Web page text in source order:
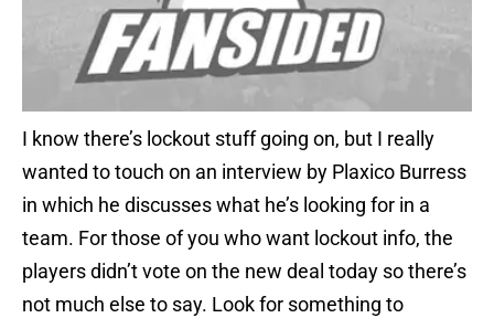
I know there’s lockout stuff going on, but I really
wanted to touch on an interview by Plaxico Burress
in which he discusses what he’s looking for in a
team. For those of you who want lockout info, the
players didn’t vote on the new deal today so there’s
not much else to say. Look for something to